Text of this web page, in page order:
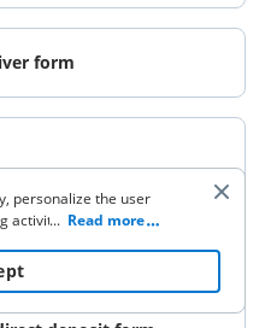
form
personalize the user
activities (including
Cookie Policy. By clicking
... Read more